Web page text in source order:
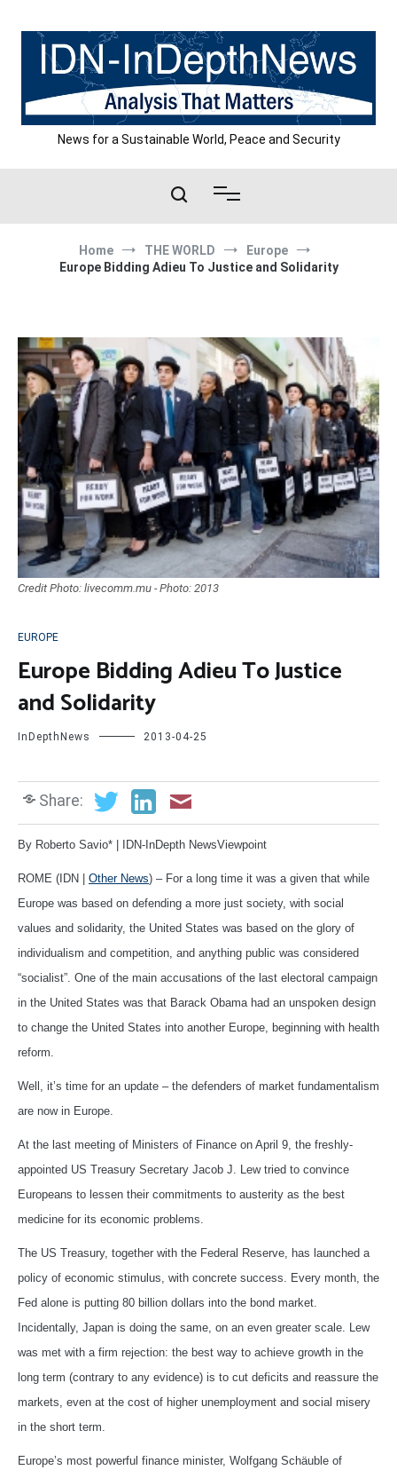
content
News for a Sustainable World, Peace and Security
Home THE WORLD
Europe
Europe Bidding Adieu To Justice and Solidarity
Credit Photo: livecomm.mu - Photo: 2013
EUROPE
Europe Bidding Adieu To Justice
and Solidarity
InDepthNews 2013-04-25
Share:
By Roberto Savio* | IDN-InDepth NewsViewpoint
ROME (IDN | Other News) – For a long time it was a given that while
Europe was based on defending a more just society, with social
values and solidarity, the United States was based on the glory of
individualism and competition, and anything public was considered
“socialist”. One of the main accusations of the last electoral campaign
in the United States was that Barack Obama had an unspoken design
to change the United States into another Europe, beginning with health
reform.
Well, it’s time for an update – the defenders of market fundamentalism
are now in Europe.
At the last meeting of Ministers of Finance on April 9, the freshly-
appointed US Treasury Secretary Jacob J. Lew tried to convince
Europeans to lessen their commitments to austerity as the best
medicine for its economic problems.
The US Treasury, together with the Federal Reserve, has launched a
policy of economic stimulus, with concrete success. Every month, the
Fed alone is putting 80 billion dollars into the bond market.
Incidentally, Japan is doing the same, on an even greater scale. Lew
was met with a firm rejection: the best way to achieve growth in the
long term (contrary to any evidence) is to cut deficits and reassure the
markets, even at the cost of higher unemployment and social misery
in the short term.
Europe’s most powerful finance minister, Wolfgang Schäuble of